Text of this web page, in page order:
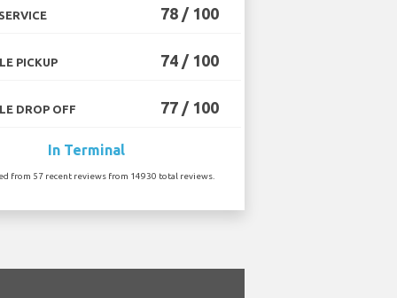
78 / 100
PICKUP 74 / 100
DROP OFF 77 / 100
In Terminal
from 57 recent reviews from 14930 total reviews.